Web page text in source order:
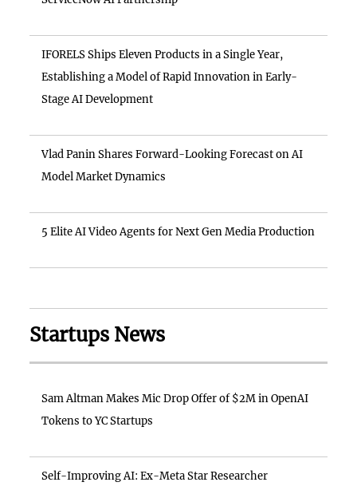
IFORELS Ships Eleven Products in a Single Year,
Establishing a Model of Rapid Innovation in Early-
Stage AI Development
Vlad Panin Shares Forward-Looking Forecast on AI
Model Market Dynamics
5 Elite AI Video Agents for Next Gen Media Production
Startups News
Sam Altman Makes Mic Drop Offer of $2M in OpenAI
Tokens to YC Startups
Self-Improving AI: Ex-Meta Star Researcher